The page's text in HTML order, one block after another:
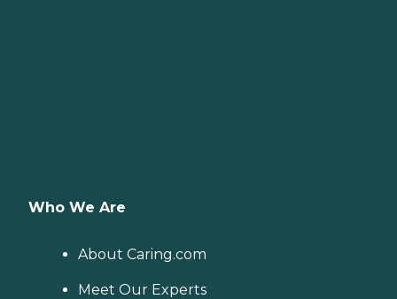
Who We Are
About Caring.com
Meet Our Experts